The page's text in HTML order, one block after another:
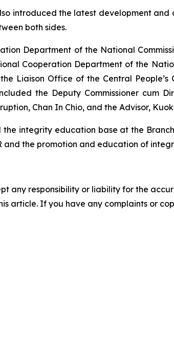
introduced the latest development
both sides.
Department of the National
Cooperation Department of the
Liaison Office of the Central People’s
the Deputy Commissioner cum
Chan In Chio, and the Advisor,
integrity education base at the
the promotion and education of
any responsibility or liability for the
article. If you have any complaints or